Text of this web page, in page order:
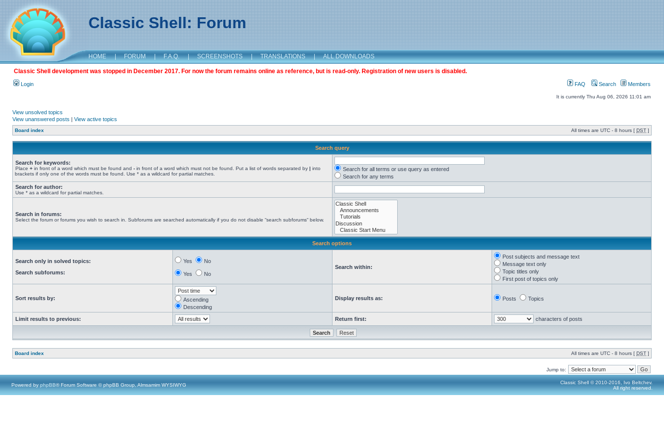
Classic Shell: Forum
HOME | FORUM | F.A.Q. | SCREENSHOTS | TRANSLATIONS | ALL DOWNLOADS
Classic Shell development was stopped in December 2017. For now the forum remains online as reference, but is read-only. Registration of new users is disabled.
Login FAQ Search Members
It is currently Thu Aug 06, 2026 11:01 am
View unsolved topics
View unanswered posts | View active topics
Board index All times are UTC - 8 hours [ DST ]
Search query
Search for keywords:
Place + in front of a word which must be found and - in front of a word which must not be found. Put a list of words separated by | into
brackets if only one of the words must be found. Use * as a wildcard for partial matches.
Search for all terms or use query as entered
Search for any terms
Search for author:
Use * as a wildcard for partial matches.
Search in forums:
Select the forum or forums you wish to search in. Subforums are searched automatically if you do not disable “search subforums“ below.
Search options
Search only in solved topics:
Search subforums:
Yes No
Yes No
Search within:
Post subjects and message text
Message text only
Topic titles only
First post of topics only
Sort results by:
Ascending
Descending
Display results as: Posts Topics
Limit results to previous: Return first: characters of posts
Board index All times are UTC - 8 hours [ DST ]
Jump to:
Powered by phpBB® Forum Software © phpBB Group, Almsamim WYSIWYG
Classic Shell © 2010-2016, Ivo Beltchev.
All right reserved.